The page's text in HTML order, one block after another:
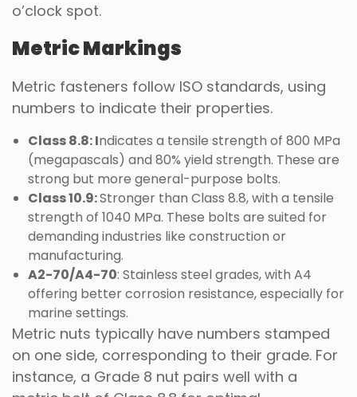
o’clock spot.
Metric Markings
Metric fasteners follow ISO standards, using
numbers to indicate their properties.
Class 8.8: Indicates a tensile strength of 800 MPa
(megapascals) and 80% yield strength. These are
strong but more general-purpose bolts.
Class 10.9:Stronger than Class 8.8, with a tensile
strength of 1040 MPa. These bolts are suited for
demanding industries like construction or
manufacturing.
A2-70/A4-70: Stainless steel grades, with A4
offering better corrosion resistance, especially for
marine settings.
Metric nuts typically have numbers stamped
on one side, corresponding to their grade. For
instance, a Grade 8 nut pairs well with a